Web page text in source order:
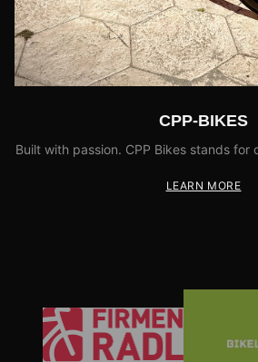
CPP-BIKES
Built with passion. CPP Bikes stands for
LEARN MORE